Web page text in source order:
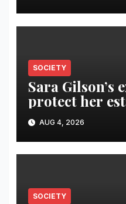
SOCIETY
Sara Gilson’s
protect her
was killed in
AUG 4, 2026
SOCIETY